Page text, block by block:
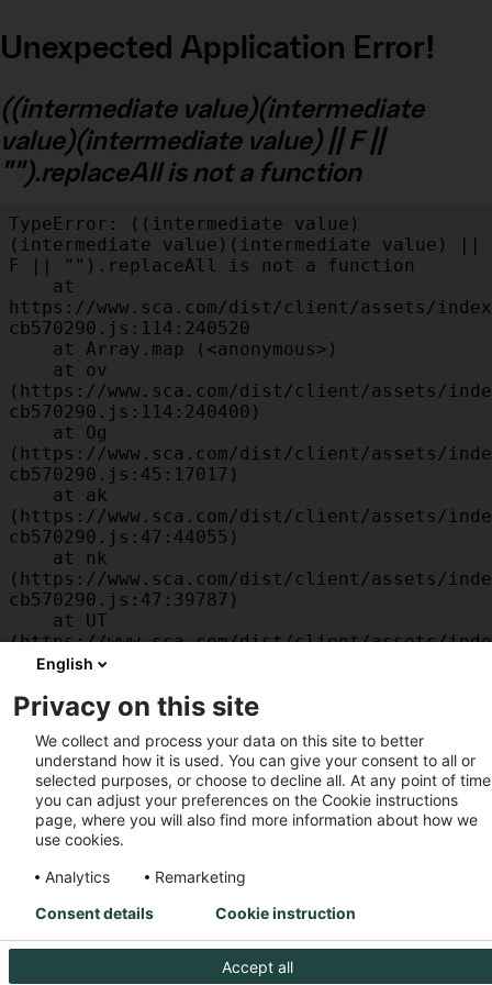
Unexpected Application Error!
((intermediate value)(intermediate
value)(intermediate value) || F ||
"").replaceAll is not a function
TypeError: ((intermediate value)
(intermediate value)(intermediate value) ||
F || "").replaceAll is not a function
https://www.sca.com/dist/client/assets/
cb570290.js:114:240520
(https://www.sca.com/dist/client/assets/
cb570290.js:114:240400)
(https://www.sca.com/dist/client/assets/
cb570290.js:45:17017)
(https://www.sca.com/dist/client/assets/
cb570290.js:47:44055)
(https://www.sca.com/dist/client/assets/
cb570290.js:47:39787)
(https://www.sca.com/dist/client/assets/
cb570290.js:47:39715)
(https://www.sca.com/dist/client/assets/
cb570290.js:47:39568)
    at am
(https://www.sca.com/dist/client/assets/
cb570290.js:47:35933)
    at JC
(https://www.sca.com/dist/client/assets/
cb570290.js:47:34882)
English
Privacy on this site
We collect and process your data on this site to better
understand how it is used. You can give your consent to all or
selected purposes, or choose to decline all. At any point of
you can adjust your preferences on the Cookie instructions
page, where you will also find more information about how we
use cookies.
Analytics
Remarketing
Accept all
Consent details Cookie instruction